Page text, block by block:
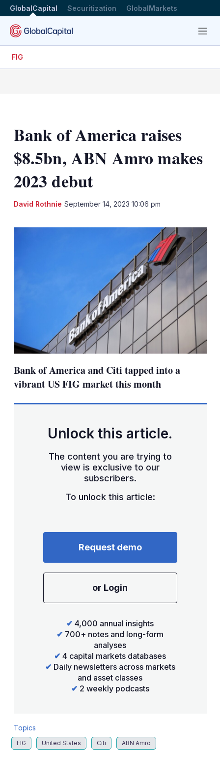
GlobalCapital Securitization GlobalMarkets
Menu
FIG
Bank of America raises
$8.5bn, ABN Amro makes
2023 debut
David Rothnie September 14, 2023 10:06 pm
Bank of America and Citi tapped into a
vibrant US FIG market this month
Unlock this article.
The content you are trying to
view is exclusive to our
subscribers.
To unlock this article:
Request demo
or Login
✔ 4,000 annual insights
✔ 700+ notes and long-form
analyses
✔ 4 capital markets databases
✔ Daily newsletters across markets
and asset classes
✔ 2 weekly podcasts
Topics
FIG United States Citi ABN Amro